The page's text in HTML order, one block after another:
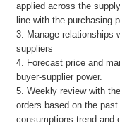
applied across the
line with the purchasing
3. Manage relationships
suppliers
4. Forecast price and
buyer-supplier power.
5. Weekly review with
orders based on the past
consumptions trend and